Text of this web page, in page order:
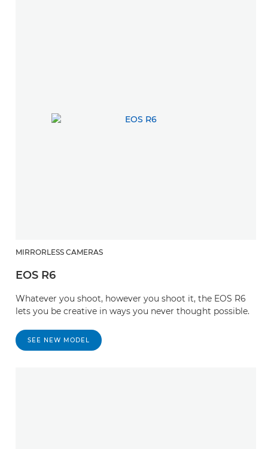
MIRRORLESS CAMERAS
EOS R6
Whatever you shoot, however you shoot it, the EOS R6
lets you be creative in ways you never thought possible.
SEE NEW MODEL